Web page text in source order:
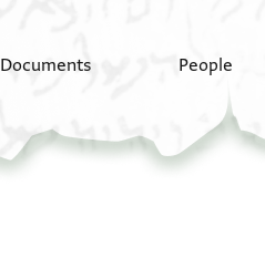
Documents People